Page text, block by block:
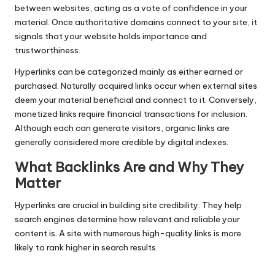
between websites, acting as a vote of confidence in your
material. Once authoritative domains connect to your site, it
signals that your website holds importance and
trustworthiness.
Hyperlinks can be categorized mainly as either earned or
purchased. Naturally acquired links occur when external sites
deem your material beneficial and connect to it. Conversely,
monetized links require financial transactions for inclusion.
Although each can generate visitors, organic links are
generally considered more credible by digital indexes.
What Backlinks Are and Why They
Matter
Hyperlinks are crucial in building site credibility. They help
search engines determine how relevant and reliable your
content is. A site with numerous high-quality links is more
likely to rank higher in search results.